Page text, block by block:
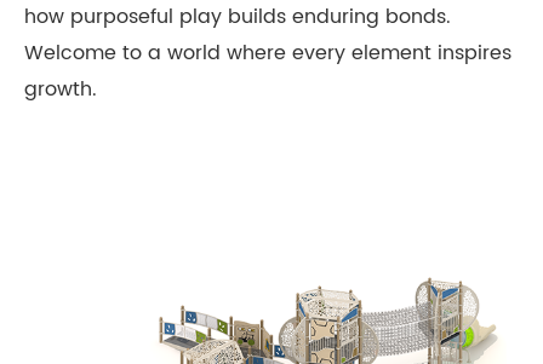
how purposeful play builds enduring bonds.
Welcome to a world where every element inspires
growth.